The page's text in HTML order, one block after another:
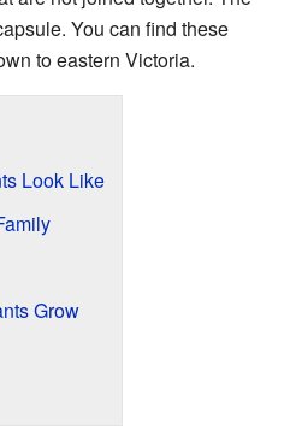
You can find these
to eastern Victoria.
Look Like
Grow